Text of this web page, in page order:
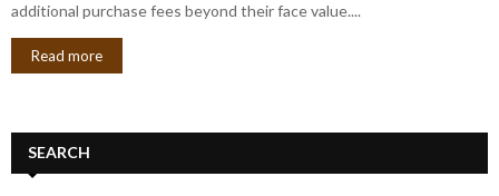
additional purchase fees beyond their face value....
Read more
SEARCH